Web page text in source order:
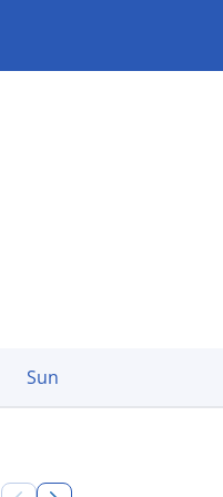
Sun